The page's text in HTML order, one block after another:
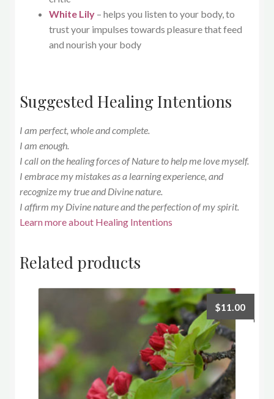
White Lily – helps you listen to your body, to
trust your impulses towards pleasure that feed
and nourish your body
Suggested Healing Intentions
I am perfect, whole and complete.
I am enough.
I call on the healing forces of Nature to help me love myself.
I embrace my mistakes as a learning experience, and
recognize my true and Divine nature.
I affirm my Divine nature and the perfection of my spirit.
Learn more about Healing Intentions
Related products
$11.00